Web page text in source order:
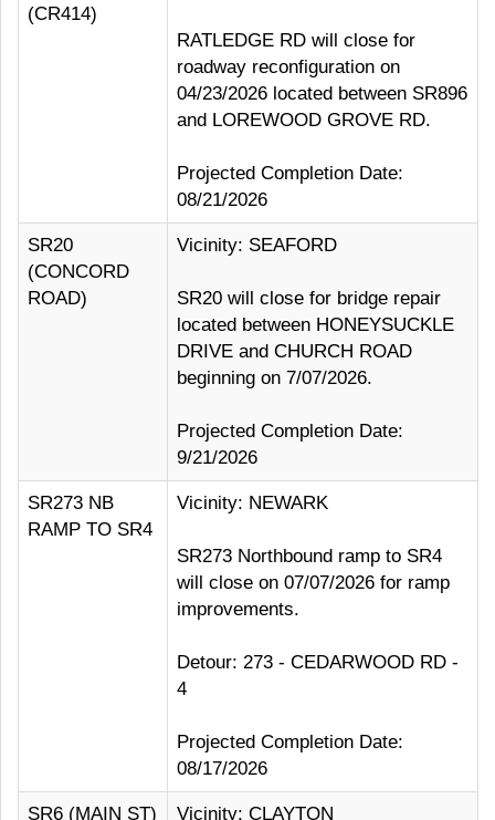
(CR414)
RATLEDGE RD will close for
roadway reconfiguration on
04/23/2026 located between SR896
and LOREWOOD GROVE RD.
Projected Completion Date:
08/21/2026
SR20
(CONCORD
ROAD)
Vicinity: SEAFORD
SR20 will close for bridge repair
located between HONEYSUCKLE
DRIVE and CHURCH ROAD
beginning on 7/07/2026.
Projected Completion Date:
9/21/2026
SR273 NB
RAMP TO SR4
Vicinity: NEWARK
SR273 Northbound ramp to SR4
will close on 07/07/2026 for ramp
improvements.
Detour: 273 - CEDARWOOD RD -
4
Projected Completion Date:
08/17/2026
SR6 (MAIN ST) Vicinity: CLAYTON